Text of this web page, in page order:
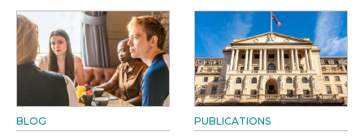
BLOG PUBLICATIONS